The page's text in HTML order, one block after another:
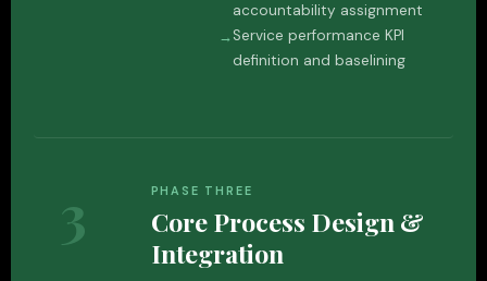
accountability assignment
Service performance KPI
definition and baselining
3 PHASE THREE
Core Process Design &
Integration